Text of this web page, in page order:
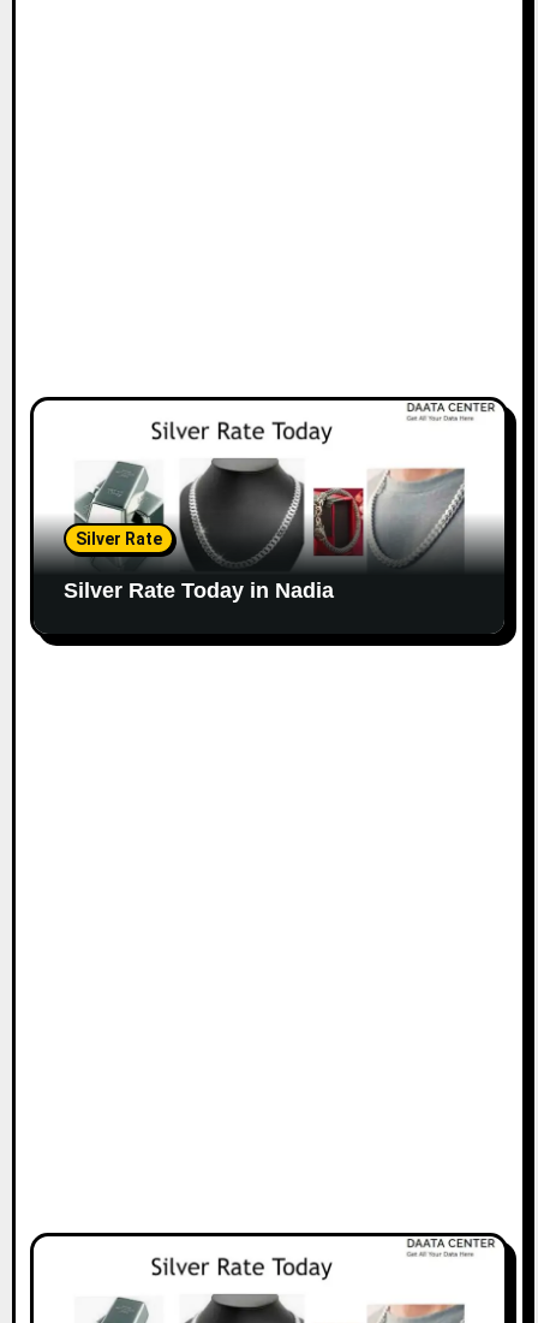
Silver Rate
Silver Rate Today in Nadia